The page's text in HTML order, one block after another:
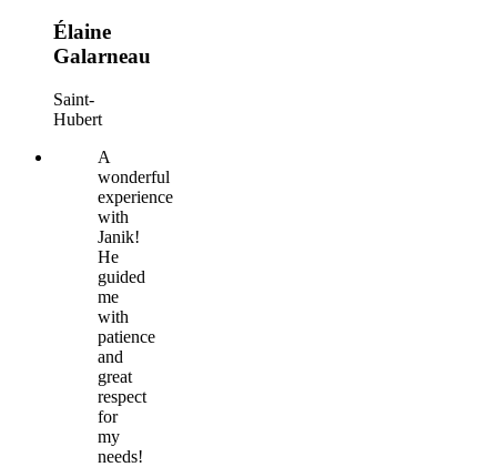
Élaine
Galarneau
Saint-
Hubert
A
wonderful
experience
with
Janik!
He
guided
me
with
patience
and
great
respect
for
my
needs!